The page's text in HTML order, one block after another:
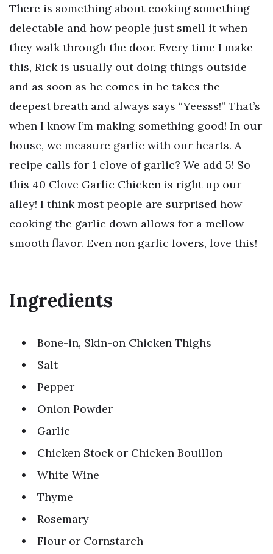
There is something about cooking something
delectable and how people just smell it when
they walk through the door. Every time I make
this, Rick is usually out doing things outside
and as soon as he comes in he takes the
deepest breath and always says “Yeesss!” That’s
when I know I’m making something good! In our
house, we measure garlic with our hearts. A
recipe calls for 1 clove of garlic? We add 5! So
this 40 Clove Garlic Chicken is right up our
alley! I think most people are surprised how
cooking the garlic down allows for a mellow
smooth flavor. Even non garlic lovers, love this!
Ingredients
Bone-in, Skin-on Chicken Thighs
Salt
Pepper
Onion Powder
Garlic
Chicken Stock or Chicken Bouillon
White Wine
Thyme
Rosemary
Flour or Cornstarch